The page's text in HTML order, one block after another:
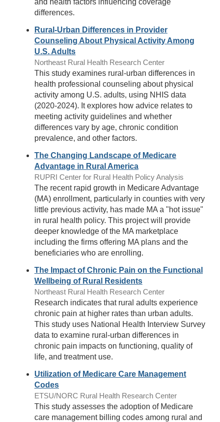
and health factors influencing coverage
differences.
Rural-Urban Differences in Provider
Counseling About Physical Activity Among
U.S. Adults
Northeast Rural Health Research Center
This study examines rural-urban differences in
health professional counseling about physical
activity among U.S. adults, using NHIS data
(2020-2024). It explores how advice relates to
meeting activity guidelines and whether
differences vary by age, chronic condition
prevalence, and other factors.
The Changing Landscape of Medicare
Advantage in Rural America
RUPRI Center for Rural Health Policy Analysis
The recent rapid growth in Medicare Advantage
(MA) enrollment, particularly in counties with very
little previous activity, has made MA a "hot issue"
in rural health policy. This project will provide
deeper knowledge of the MA marketplace
including the firms offering MA plans and the
beneficiaries who are enrolling.
The Impact of Chronic Pain on the Functional
Wellbeing of Rural Residents
Northeast Rural Health Research Center
Research indicates that rural adults experience
chronic pain at higher rates than urban adults.
This study uses National Health Interview Survey
data to examine rural-urban differences in
chronic pain impacts on functioning, quality of
life, and treatment use.
Utilization of Medicare Care Management
Codes
ETSU/NORC Rural Health Research Center
This study assesses the adoption of Medicare
care management billing codes among rural and